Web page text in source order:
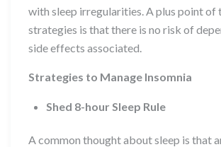
with sleep irregularities. A plus point of
strategies is that there is no risk of
side effects associated.
Strategies to Manage Insomnia
Shed 8-hour Sleep Rule
A common thought about sleep is that